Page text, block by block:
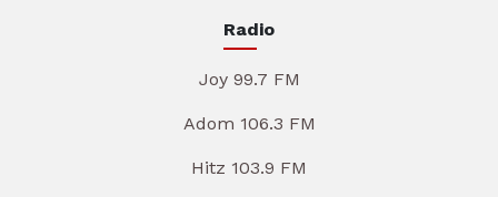
Radio
Joy 99.7 FM
Adom 106.3 FM
Hitz 103.9 FM